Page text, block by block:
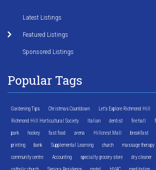
Latest Listings
Featured Listings
Sponsored Listings
Popular Tags
Gardening Tips Christmas Countdown Let's Explore Richmond Hill
Richmond Hill Horticultural Society Italian dentist fire hall
park hockey fast food arena Hillcrest Mall breakfast
printing bank Supplemental Learning church massage therapy
community centre Accounting specialty grocery store dry cleaner